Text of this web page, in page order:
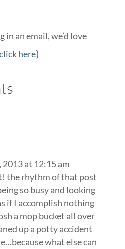
in an email, we’d love
here}
at 12:15 am
the rhythm of that post
so busy and looking
if I accomplish nothing
a mop bucket all over
up a potty accident
what else can